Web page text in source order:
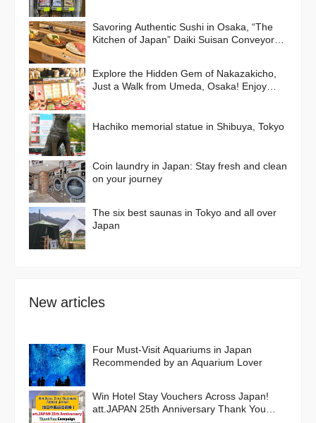
Savoring Authentic Sushi in Osaka, “The
Kitchen of Japan” Daiki Suisan Conveyor-
Explore the Hidden Gem of Nakazakicho,
Just a Walk from Umeda, Osaka! Enjoy
Hachiko memorial statue in Shibuya, Tokyo
Coin laundry in Japan: Stay fresh and clean
on your journey
The six best saunas in Tokyo and all over
Japan
New articles
Four Must-Visit Aquariums in Japan
Recommended by an Aquarium Lover
Win Hotel Stay Vouchers Across Japan!
att.JAPAN 25th Anniversary Thank You